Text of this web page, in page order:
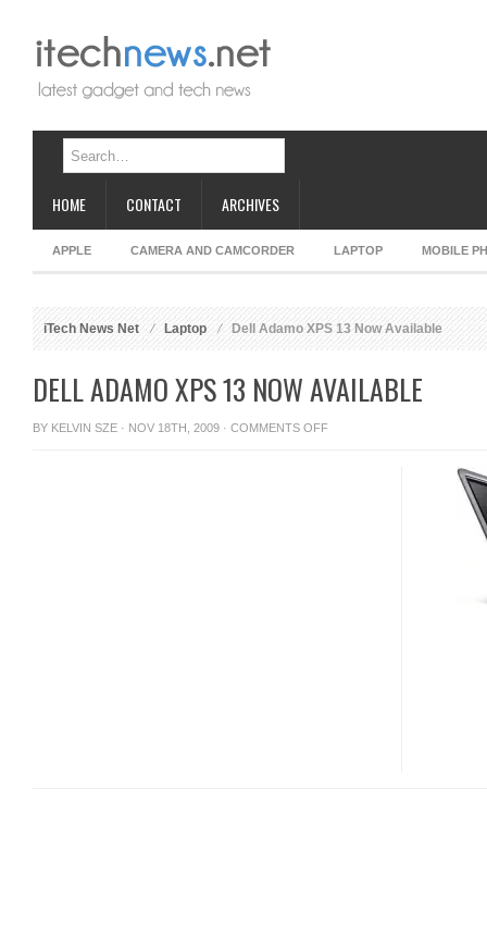
HOME CONTACT ARCHIVES
APPLE CAMERA AND CAMCORDER LAPTOP MOBILE
iTech News Net Laptop Dell Adamo XPS 13 Now Available
DELL ADAMO XPS 13 NOW AVAILABLE
BY KELVIN SZE · NOV 18TH, 2009 · COMMENTS OFFON